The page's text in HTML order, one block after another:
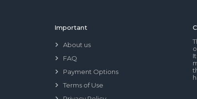
Important
About us
FAQ
Payment Options
Terms of Use